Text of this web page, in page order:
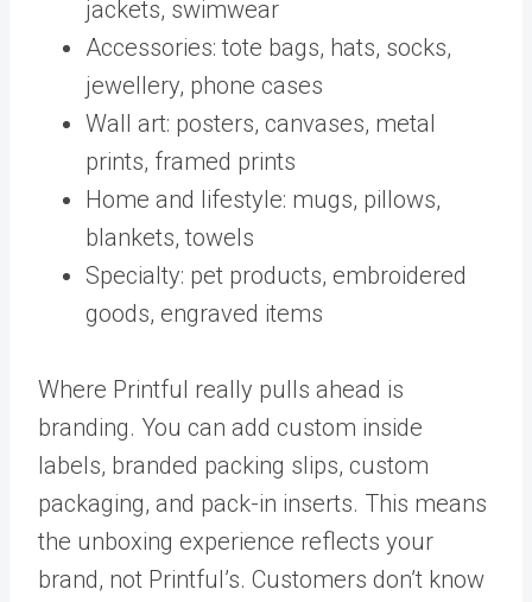
jackets, swimwear
Accessories: tote bags, hats, socks,
jewellery, phone cases
Wall art: posters, canvases, metal
prints, framed prints
Home and lifestyle: mugs, pillows,
blankets, towels
Specialty: pet products, embroidered
goods, engraved items
Where Printful really pulls ahead is
branding. You can add custom inside
labels, branded packing slips, custom
packaging, and pack-in inserts. This means
the unboxing experience reflects your
brand, not Printful’s. Customers don’t know